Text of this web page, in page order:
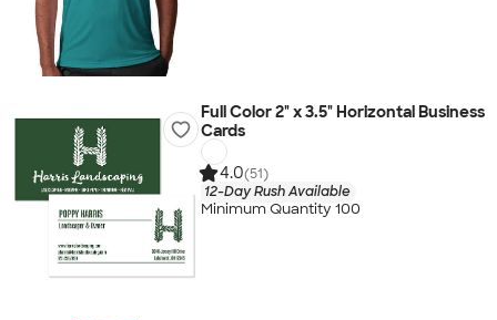
Full Color 2" x 3.5" Horizontal Business
Cards
4.0(51)
12-Day Rush Available
Minimum Quantity 100